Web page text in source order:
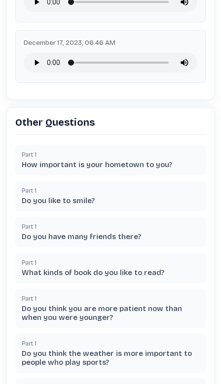
December 17, 2023, 06:46 AM
Other Questions
Part 1
How important is your hometown to you?
Part 1
Do you like to smile?
Part 1
Do you have many friends there?
Part 1
What kinds of book do you like to read?
Part 1
Do you think you are more patient now than
when you were younger?
Part 1
Do you think the weather is more important to
people who play sports?